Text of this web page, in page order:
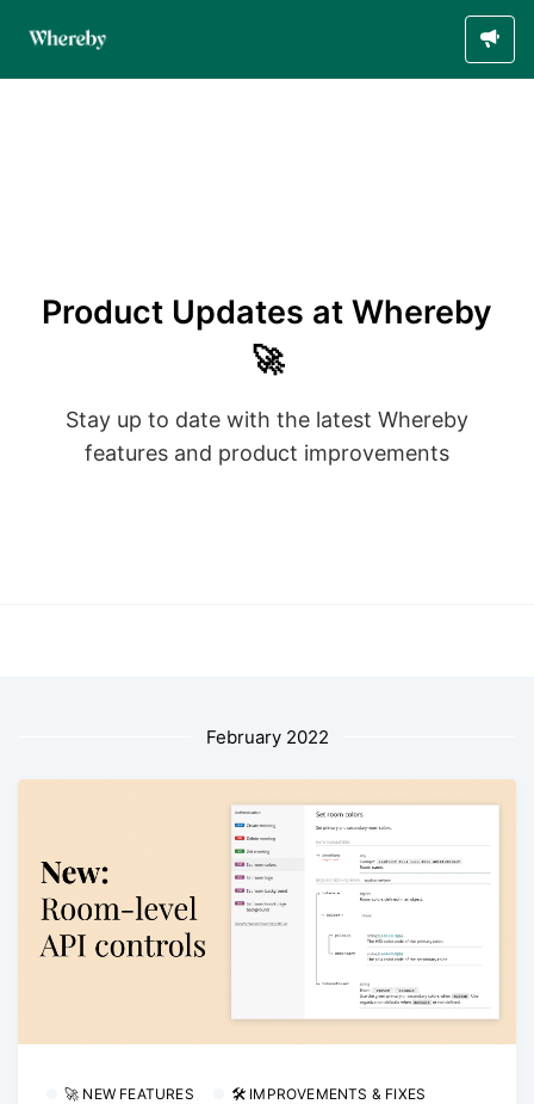
Product Updates at Whereby
🚀
Stay up to date with the latest Whereby
features and product improvements
February 2022
🚀 NEW FEATURES
🛠 IMPROVEMENTS & FIXES